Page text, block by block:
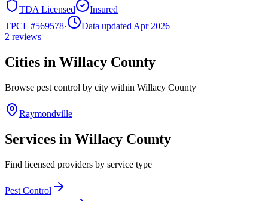
TDA Licensed
Insured
TPCL #569578·
Data updated Apr 2026
2 reviews
Cities in Willacy County
Browse pest control by city within Willacy County
Raymondville
Services in Willacy County
Find licensed providers by service type
Pest Control